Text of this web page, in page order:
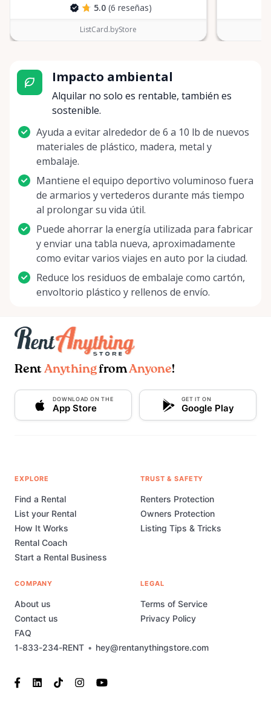
5.0 (6 reseñas)
ListCard.byStore
Impacto ambiental
Alquilar no solo es rentable, también es
sostenible.
Ayuda a evitar alrededor de 6 a 10 lb de nuevos
materiales de plástico, madera, metal y
embalaje.
Mantiene el equipo deportivo voluminoso fuera
de armarios y vertederos durante más tiempo
al prolongar su vida útil.
Puede ahorrar la energía utilizada para fabricar
y enviar una tabla nueva, aproximadamente
como evitar varios viajes en auto por la ciudad.
Reduce los residuos de embalaje como cartón,
envoltorio plástico y rellenos de envío.
Rent AnythingfromAnyone!
DOWNLOAD ON THE
App Store
GET IT ON
Google Play
1-833-234-RENT • hey@rentanythingstore.com
EXPLORE
Find a Rental
List your Rental
How It Works
Rental Coach
Start a Rental Business
TRUST & SAFETY
Renters Protection
Owners Protection
Listing Tips & Tricks
COMPANY
About us
Contact us
FAQ
LEGAL
Terms of Service
Privacy Policy